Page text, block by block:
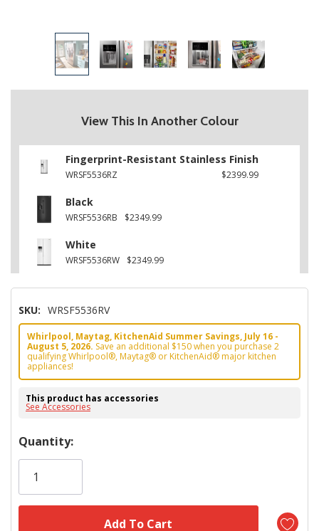
View This In Another Colour
Fingerprint-Resistant Stainless Finish
WRSF5536RZ $2399.99
Black
WRSF5536RB $2349.99
White
WRSF5536RW $2349.99
SKU: WRSF5536RV
Whirlpool, Maytag, KitchenAid Summer Savings, July 16 -
August 5, 2026. Save an additional $150 when you purchase 2
qualifying Whirlpool®, Maytag® or KitchenAid® major kitchen
appliances!
This product has accessories
See Accessories
Hurry!
Only
Quantity: